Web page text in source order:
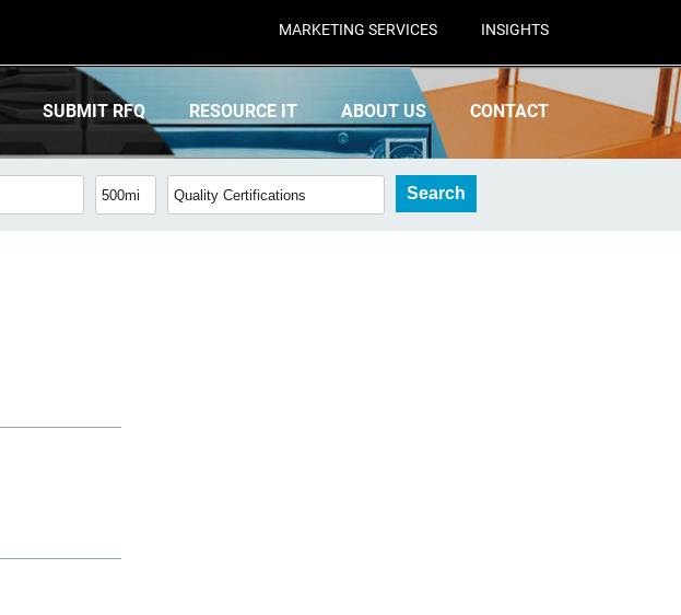
MARKETING SERVICES INSIGHTS
SUBMIT RFQ RESOURCE IT ABOUT US CONTACT